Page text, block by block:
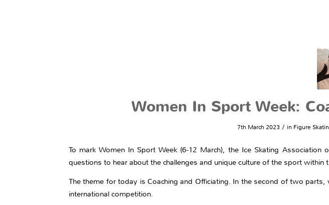
Women In Sport Week:
7th March 2023 / in Figure
To mark Women In Sport Week (6-12 March), the Ice Skating
questions to hear about the challenges and unique culture of the sport within
The theme for today is Coaching and Officiating. In the second of two
international competition.